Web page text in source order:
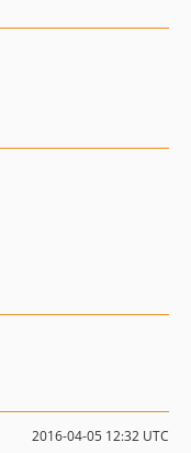
2016-04-05 12:32 UTC